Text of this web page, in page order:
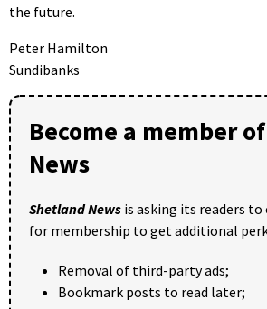
the future.
Peter Hamilton
Sundibanks
Become a member
News
Shetland News is asking its readers to
for membership to get additional
Removal of third-party ads;
Bookmark posts to read later;